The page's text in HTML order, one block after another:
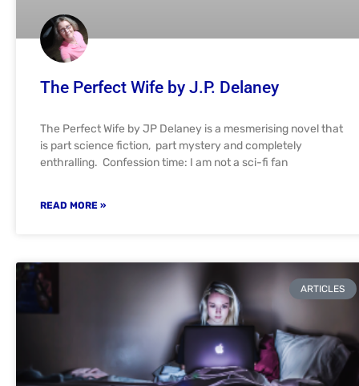
The Perfect Wife by J.P. Delaney
The Perfect Wife by JP Delaney is a mesmerising novel that
is part science fiction, part mystery and completely
enthralling. Confession time: I am not a sci-fi fan
READ MORE »
ARTICLES